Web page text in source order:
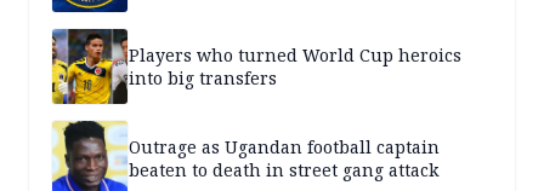
Players who turned World Cup heroics
into big transfers
Outrage as Ugandan football captain
beaten to death in street gang attack